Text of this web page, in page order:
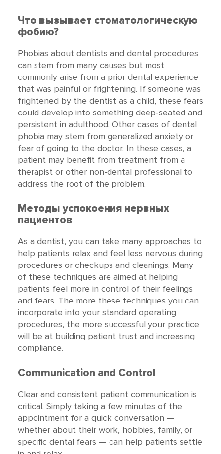
Что вызывает стоматологическую
фобию?
Phobias about dentists and dental procedures
can stem from many causes but most
commonly arise from a prior dental experience
that was painful or frightening. If someone was
frightened by the dentist as a child, these fears
could develop into something deep-seated and
persistent in adulthood. Other cases of dental
phobia may stem from generalized anxiety or
fear of going to the doctor. In these cases, a
patient may benefit from treatment from a
therapist or other non-dental professional to
address the root of the problem.
Методы успокоения нервных
пациентов
As a dentist, you can take many approaches to
help patients relax and feel less nervous during
procedures or checkups and cleanings. Many
of these techniques are aimed at helping
patients feel more in control of their feelings
and fears. The more these techniques you can
incorporate into your standard operating
procedures, the more successful your practice
will be at building patient trust and increasing
compliance.
Communication and Control
Clear and consistent patient communication is
critical. Simply taking a few minutes of the
appointment for a quick conversation —
whether about their work, hobbies, family, or
specific dental fears — can help patients settle